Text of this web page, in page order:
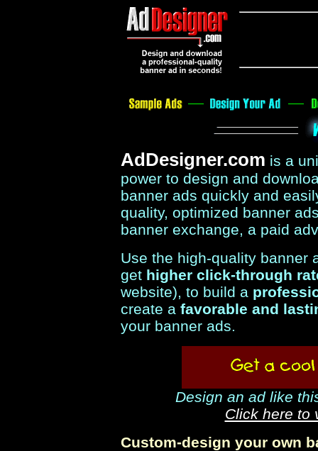
AdDesigner.com is a
power to design and
banner ads quickly and
quality, optimized banner
banner exchange, a paid
Use the high-quality banner
get higher click-through
website), to build a
create a favorable and
your banner ads.
Design an ad like
Click here to
Custom-design your own